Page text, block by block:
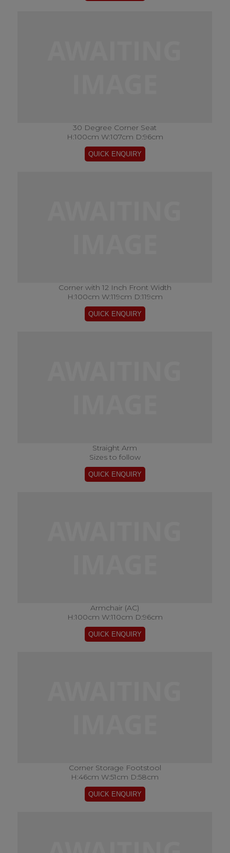
30 Degree Corner Seat
H:100cm W:107cm D:96cm
Corner with 12 Inch Front Width
H:100cm W:119cm D:119cm
Straight Arm
Sizes to follow
Armchair (AC)
H:100cm W:110cm D:96cm
Corner Storage Footstool
H:46cm W:51cm D:58cm